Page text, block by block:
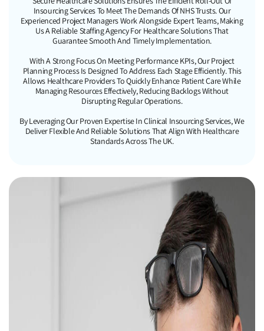
Insourcing Services To Meet The Demands Of NHS Trusts. Our
Experienced Project Managers Work Alongside Expert Teams, Making
Us A Reliable Staffing Agency For Healthcare Solutions That
Guarantee Smooth And Timely Implementation.
With A Strong Focus On Meeting Performance KPIs, Our Project
Planning Process Is Designed To Address Each Stage Efficiently. This
Allows Healthcare Providers To Quickly Enhance Patient Care While
Managing Resources Effectively, Reducing Backlogs Without
Disrupting Regular Operations.
By Leveraging Our Proven Expertise In Clinical Insourcing Services, We
Deliver Flexible And Reliable Solutions That Align With Healthcare
Standards Across The UK.